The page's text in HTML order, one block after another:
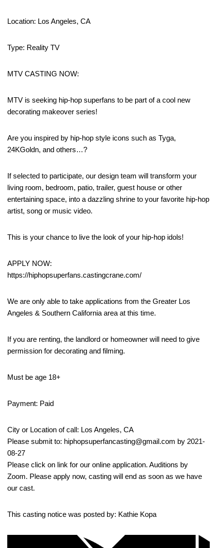
Location: Los Angeles, CA
Type: Reality TV
MTV CASTING NOW:
MTV is seeking hip-hop superfans to be part of a cool new
decorating makeover series!
Are you inspired by hip-hop style icons such as Tyga,
24KGoldn, and others…?
If selected to participate, our design team will transform your
living room, bedroom, patio, trailer, guest house or other
entertaining space, into a dazzling shrine to your favorite hip-hop
artist, song or music video.
This is your chance to live the look of your hip-hop idols!
APPLY NOW:
https://hiphopsuperfans.castingcrane.com/
We are only able to take applications from the Greater Los
Angeles & Southern California area at this time.
If you are renting, the landlord or homeowner will need to give
permission for decorating and filming.
Must be age 18+
Payment: Paid
City or Location of call: Los Angeles, CA
Please submit to: hiphopsuperfancasting@gmail.com by 2021-
08-27
Please click on link for our online application. Auditions by
Zoom. Please apply now, casting will end as soon as we have
our cast.
This casting notice was posted by: Kathie Kopa